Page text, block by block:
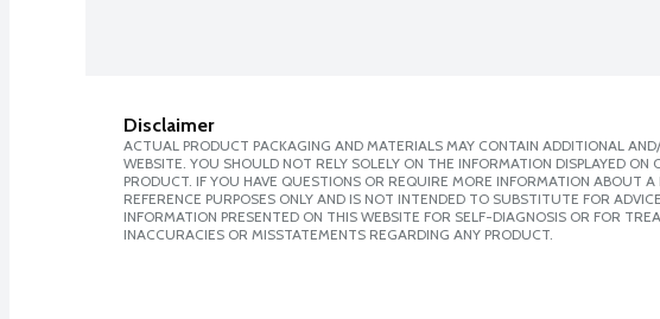
Disclaimer
ACTUAL PRODUCT PACKAGING AND MATERIALS MAY CONTAIN ADDITIONAL
WEBSITE. YOU SHOULD NOT RELY SOLELY ON THE INFORMATION DISPLAYED
PRODUCT. IF YOU HAVE QUESTIONS OR REQUIRE MORE INFORMATION ABOUT
REFERENCE PURPOSES ONLY AND IS NOT INTENDED TO SUBSTITUTE FOR
INFORMATION PRESENTED ON THIS WEBSITE FOR SELF-DIAGNOSIS OR FOR
INACCURACIES OR MISSTATEMENTS REGARDING ANY PRODUCT.